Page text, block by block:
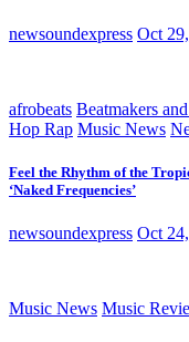
newsoundexpress Oct
afrobeats Beatmakers
Hop Rap Music News
Feel the Rhythm of the
‘Naked Frequencies’
newsoundexpress Oct
Music News Music